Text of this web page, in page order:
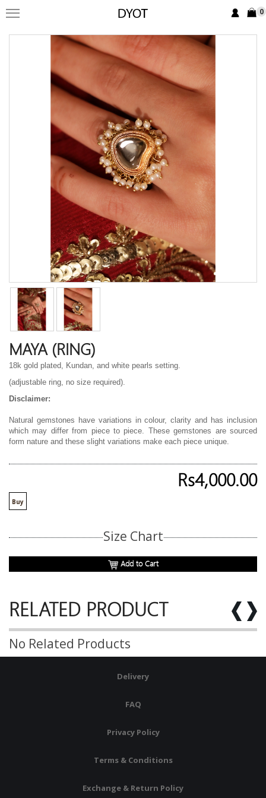
FORMAL
FESTIVE
LUXURY
SAREE EDIT
YOUR GIRL
JEWELRY
BRIDAL JEWELLRY
BAGS / CLUTCHES
0
MAYA (RING)
18k gold plated, Kundan, and white pearls setting.
(adjustable ring, no size required).
Disclaimer:
Natural gemstones have variations in colour, clarity and has inclusion
which may differ from piece to piece. These gemstones are sourced
form nature and these slight variations make each piece unique.
Rs4,000.00
Buy
Size Chart
Add to Cart
RELATED PRODUCT
No Related Products
Delivery
FAQ
Privacy Policy
Terms & Conditions
Exchange & Return Policy